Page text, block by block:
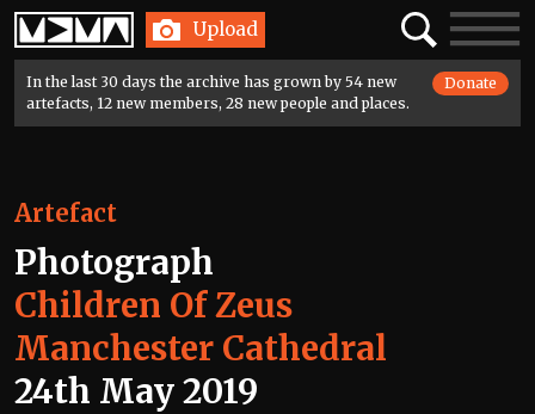
Home Upload SearchToggle
In the last 30 days the archive has grown by 54 new
artefacts, 12 new members, 28 new people and places.
Donate
Artefact
Photograph
Children Of Zeus
Manchester Cathedral
24th May 2019